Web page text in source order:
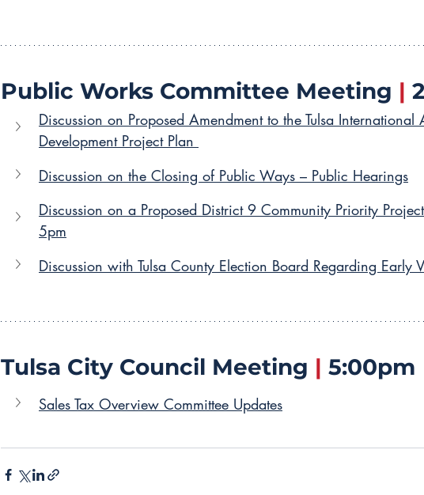
Public Works Committee Meeting |
Discussion on Proposed Amendment to the Tulsa
Development Project Plan
Discussion on the Closing of Public Ways – Public Hearings
Discussion on a Proposed District 9 Community Priority
5pm
Discussion with Tulsa County Election Board Regarding Early
Tulsa City Council Meeting | 5:00pm
Sales Tax Overview Committee Updates